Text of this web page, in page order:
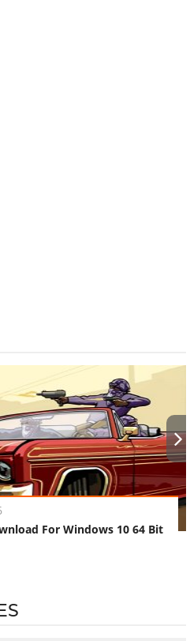
For Windows 10 64 Bit
›